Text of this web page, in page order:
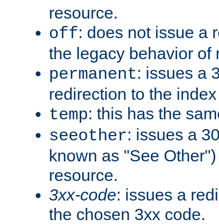
resource.
off: does not issue a
the legacy behavior of
permanent: issues a
redirection to the
temp: this has the
seeother: issues a
known as "See
resource.
3xx-code: issues a
the chosen 3xx code.